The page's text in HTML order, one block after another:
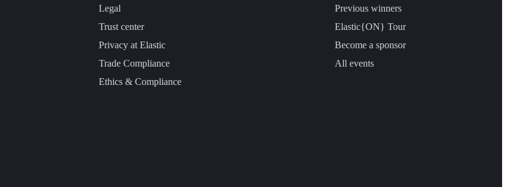
Legal
Trust center
Privacy at Elastic
Trade Compliance
Ethics & Compliance
Previous winners
Elastic{ON} Tour
Become a sponsor
All events